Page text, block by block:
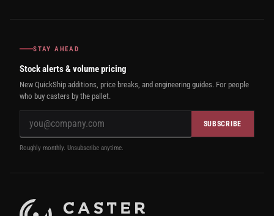
STAY AHEAD
Stock alerts & volume pricing
New QuickShip additions, price breaks, and engineering guides. For people
who buy casters by the pallet.
SUBSCRIBE
Roughly monthly. Unsubscribe anytime.